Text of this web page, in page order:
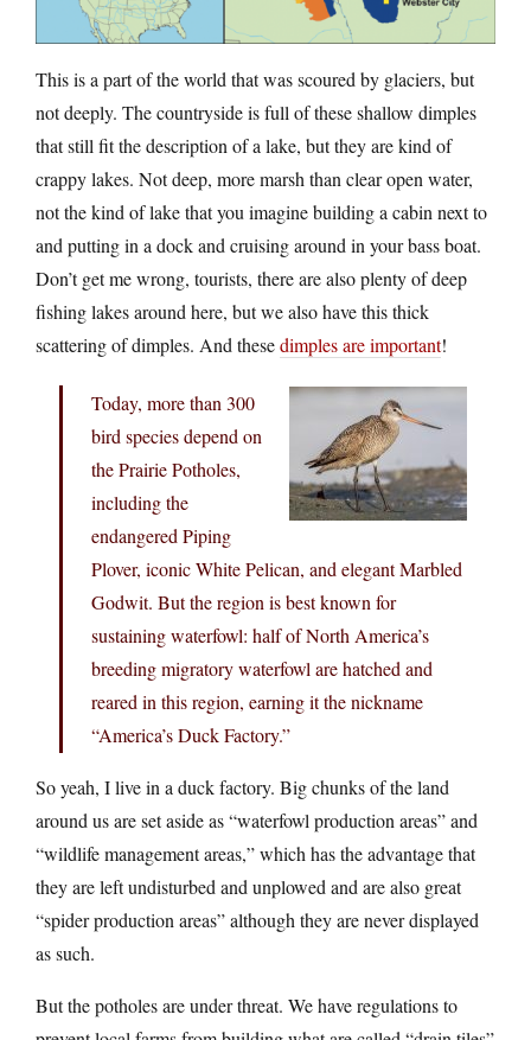
This is a part of the world that was scoured by glaciers, but
not deeply. The countryside is full of these shallow dimples
that still fit the description of a lake, but they are kind of
crappy lakes. Not deep, more marsh than clear open water,
not the kind of lake that you imagine building a cabin next to
and putting in a dock and cruising around in your bass boat.
Don’t get me wrong, tourists, there are also plenty of deep
fishing lakes around here, but we also have this thick
scattering of dimples. And thesedimples are important!
Today, more than 300
bird species depend on
the Prairie Potholes,
including the
endangered Piping
Plover, iconic White Pelican, and elegant Marbled
Godwit. But the region is best known for
sustaining waterfowl: half of North America’s
breeding migratory waterfowl are hatched and
reared in this region, earning it the nickname
“America’s Duck Factory.”
So yeah, I live in a duck factory. Big chunks of the land
around us are set aside as “waterfowl production areas” and
“wildlife management areas,” which has the advantage that
they are left undisturbed and unplowed and are also great
“spider production areas” although they are never displayed
as such.
But the potholes are under threat. We have regulations to